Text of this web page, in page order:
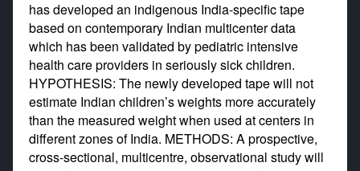
has developed an indigenous India-specific tape
based on contemporary Indian multicenter data
which has been validated by pediatric intensive
health care providers in seriously sick children.
HYPOTHESIS: The newly developed tape will not
estimate Indian children’s weights more accurately
than the measured weight when used at centers in
different zones of India. METHODS: A prospective,
cross-sectional, multicentre, observational study will